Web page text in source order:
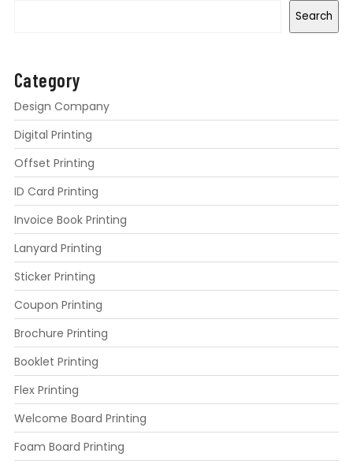
Search
Category
Design Company
Digital Printing
Offset Printing
ID Card Printing
Invoice Book Printing
Lanyard Printing
Sticker Printing
Coupon Printing
Brochure Printing
Booklet Printing
Flex Printing
Welcome Board Printing
Foam Board Printing